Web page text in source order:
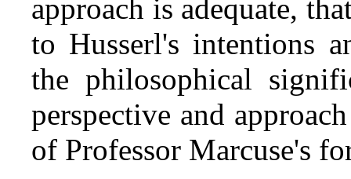
approach is adequate,
to Husserl's intentions
the philosophical
perspective and
of Professor Marcuse's